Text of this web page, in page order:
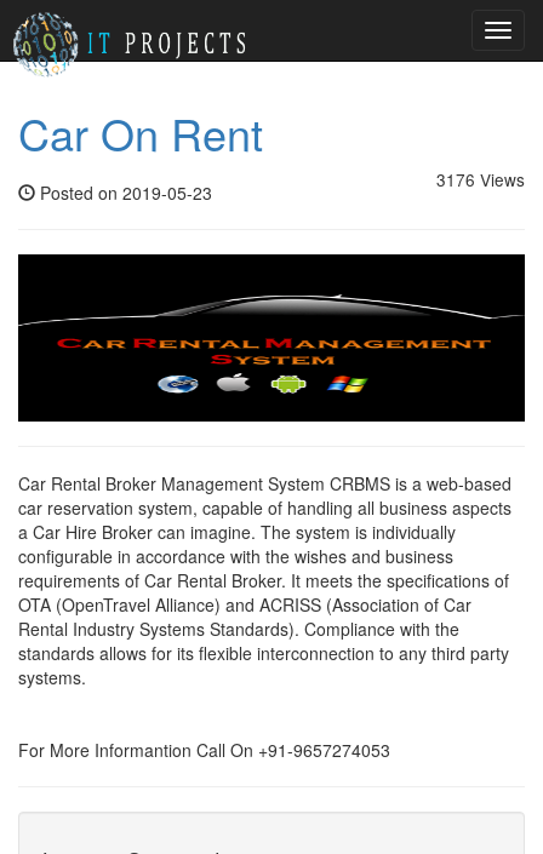
Car On Rent
3176 Views
Posted on 2019-05-23
Car Rental Broker Management System CRBMS is a web-based
car reservation system, capable of handling all business aspects
a Car Hire Broker can imagine. The system is individually
configurable in accordance with the wishes and business
requirements of Car Rental Broker. It meets the specifications of
OTA (OpenTravel Alliance) and ACRISS (Association of Car
Rental Industry Systems Standards). Compliance with the
standards allows for its flexible interconnection to any third party
systems.
For More Informantion Call On +91-9657274053